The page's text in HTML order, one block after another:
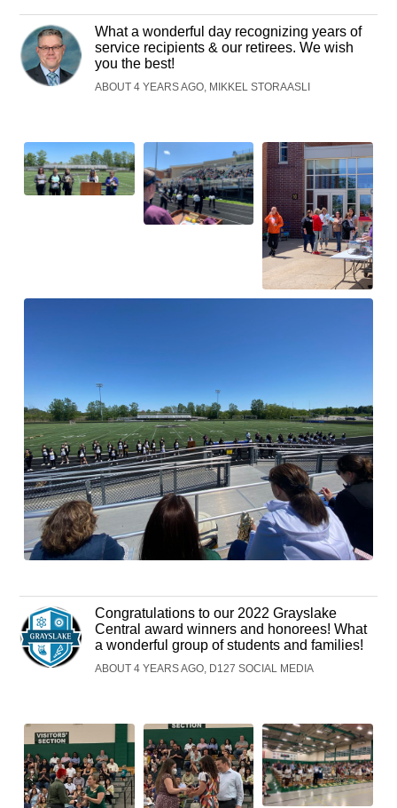
What a wonderful day recognizing years of
service recipients & our retirees. We wish
you the best!
ABOUT 4 YEARS AGO, MIKKEL STORAASLI
Congratulations to our 2022 Grayslake
Central award winners and honorees! What
a wonderful group of students and families!
ABOUT 4 YEARS AGO, D127 SOCIAL MEDIA